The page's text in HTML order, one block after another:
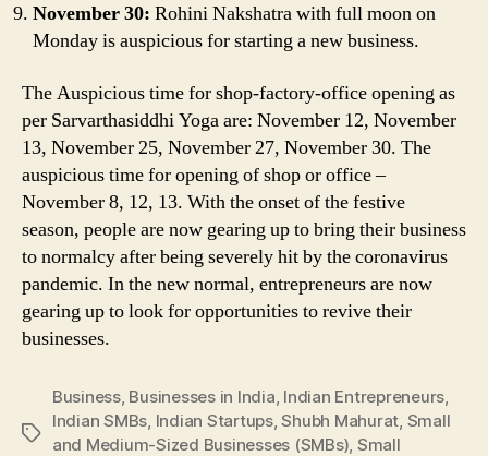
November 30: Rohini Nakshatra with full moon on
Monday is auspicious for starting a new business.
The Auspicious time for shop-factory-office opening as
per Sarvarthasiddhi Yoga are: November 12, November
13, November 25, November 27, November 30. The
auspicious time for opening of shop or office –
November 8, 12, 13. With the onset of the festive
season, people are now gearing up to bring their business
to normalcy after being severely hit by the coronavirus
pandemic. In the new normal, entrepreneurs are now
gearing up to look for opportunities to revive their
businesses.
Tags
Business, Businesses in India, Indian Entrepreneurs,
Indian SMBs, Indian Startups,Shubh Mahurat, Small
and Medium-Sized Businesses (SMBs), Small